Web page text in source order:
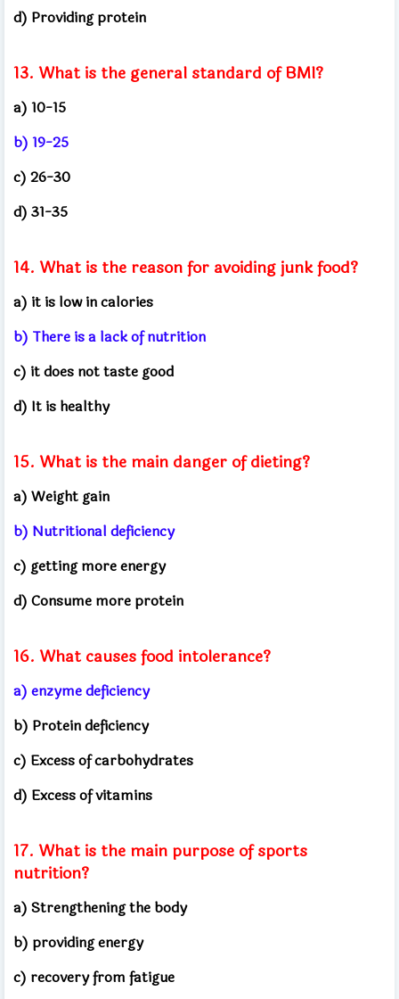
d) Providing protein
13. What is the general standard of BMI?
a) 10-15
b) 19-25
c) 26-30
d) 31-35
14. What is the reason for avoiding junk food?
a) it is low in calories
b) There is a lack of nutrition
c) it does not taste good
d) It is healthy
15. What is the main danger of dieting?
a) Weight gain
b) Nutritional deficiency
c) getting more energy
d) Consume more protein
16. What causes food intolerance?
a) enzyme deficiency
b) Protein deficiency
c) Excess of carbohydrates
d) Excess of vitamins
17. What is the main purpose of sports
nutrition?
a) Strengthening the body
b) providing energy
c) recovery from fatigue